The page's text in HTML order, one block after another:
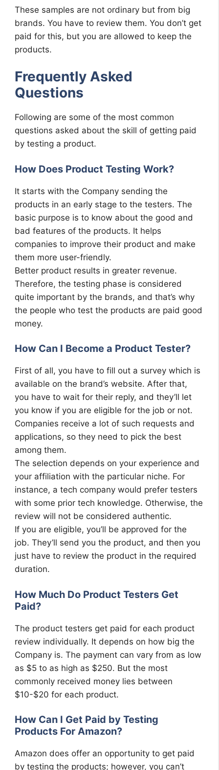
These samples are not ordinary but from big
brands. You have to review them. You don’t get
paid for this, but you are allowed to keep the
products.
Frequently Asked
Questions
Following are some of the most common
questions asked about the skill of getting paid
by testing a product.
How Does Product Testing Work?
It starts with the Company sending the
products in an early stage to the testers. The
basic purpose is to know about the good and
bad features of the products. It helps
companies to improve their product and make
them more user-friendly.
Better product results in greater revenue.
Therefore, the testing phase is considered
quite important by the brands, and that’s why
the people who test the products are paid good
money.
How Can I Become a Product Tester?
First of all, you have to fill out a survey which is
available on the brand’s website. After that,
you have to wait for their reply, and they’ll let
you know if you are eligible for the job or not.
Companies receive a lot of such requests and
applications, so they need to pick the best
among them.
The selection depends on your experience and
your affiliation with the particular niche. For
instance, a tech company would prefer testers
with some prior tech knowledge. Otherwise, the
review will not be considered authentic.
If you are eligible, you’ll be approved for the
job. They’ll send you the product, and then you
just have to review the product in the required
duration.
How Much Do Product Testers Get
Paid?
The product testers get paid for each product
review individually. It depends on how big the
Company is. The payment can vary from as low
as $5 to as high as $250. But the most
commonly received money lies between
$10-$20 for each product.
How Can I Get Paid by Testing
Products For Amazon?
Amazon does offer an opportunity to get paid
by testing the products; however, you can’t